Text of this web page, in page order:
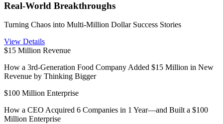
Real-World Breakthroughs
Turning Chaos into Multi-Million Dollar Success Stories
View Details
$15 Million Revenue
How a 3rd-Generation Food Company Added $15 Million in New
Revenue by Thinking Bigger
$100 Million Enterprise
How a CEO Acquired 6 Companies in 1 Year—and Built a $100
Million Enterprise